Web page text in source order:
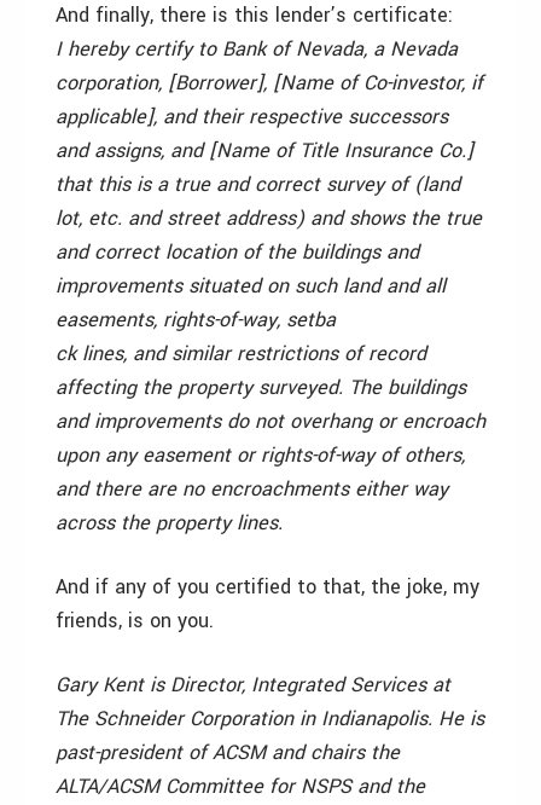
And finally, there is this lender’s certificate:
I hereby certify to Bank of Nevada, a Nevada
corporation, [Borrower], [Name of Co-investor, if
applicable], and their respective successors
and assigns, and [Name of Title Insurance Co.]
that this is a true and correct survey of (land
lot, etc. and street address) and shows the true
and correct location of the buildings and
improvements situated on such land and all
easements, rights-of-way, setba
ck lines, and similar restrictions of record
affecting the property surveyed. The buildings
and improvements do not overhang or encroach
upon any easement or rights-of-way of others,
and there are no encroachments either way
across the property lines.
And if any of you certified to that, the joke, my
friends, is on you.
Gary Kent is Director, Integrated Services at
The Schneider Corporation in Indianapolis. He is
past-president of ACSM and chairs the
ALTA/ACSM Committee for NSPS and the